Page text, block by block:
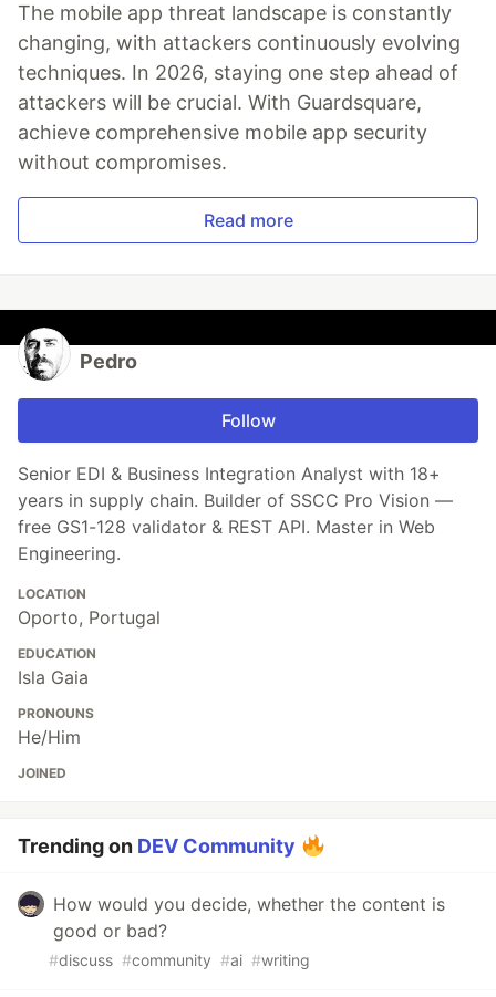
The mobile app threat landscape is constantly
changing, with attackers continuously evolving
techniques. In 2026, staying one step ahead of
attackers will be crucial. With Guardsquare,
achieve comprehensive mobile app security
without compromises.
Read more
Pedro
Follow
Senior EDI & Business Integration Analyst with 18+
years in supply chain. Builder of SSCC Pro Vision —
free GS1-128 validator & REST API. Master in Web
Engineering.
LOCATION
Oporto, Portugal
EDUCATION
Isla Gaia
PRONOUNS
He/Him
JOINED
Trending on DEV Community
How would you decide, whether the content is
good or bad?
#discuss #community #ai #writing